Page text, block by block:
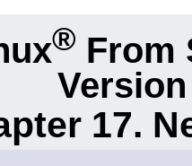
® From
17.